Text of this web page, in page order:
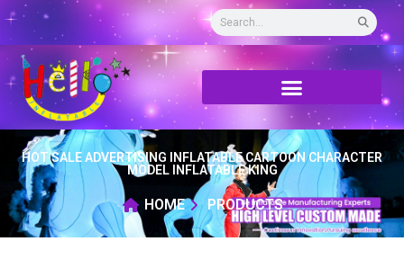
HOT SALE ADVERTISING INFLATABLE CARTOON CHARACTER
MODEL INFLATABLE KING
HOME PRODUCTS